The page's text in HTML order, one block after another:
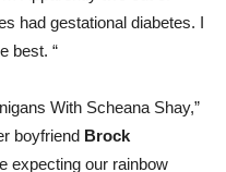
had gestational diabetes. I
best. “
With Scheana Shay,”
boyfriend Brock
expecting our rainbow